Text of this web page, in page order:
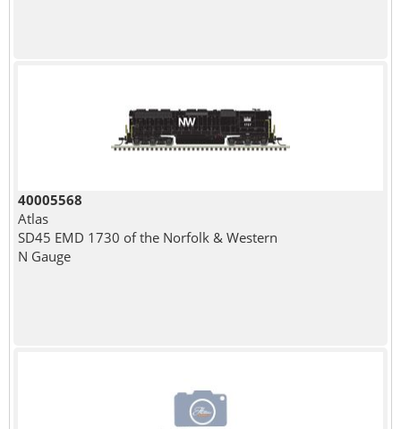
40005568
Atlas
SD45 EMD 1730 of the Norfolk & Western
N Gauge